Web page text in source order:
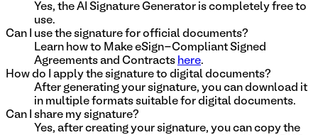
Yes, the AI Signature Generator is completely free to
use.
Can I use the signature for official documents?
Learn how to Make eSign-Compliant Signed
Agreements and Contracts here.
How do I apply the signature to digital documents?
After generating your signature, you can download it
in multiple formats suitable for digital documents.
Can I share my signature?
Yes, after creating your signature, you can copy the